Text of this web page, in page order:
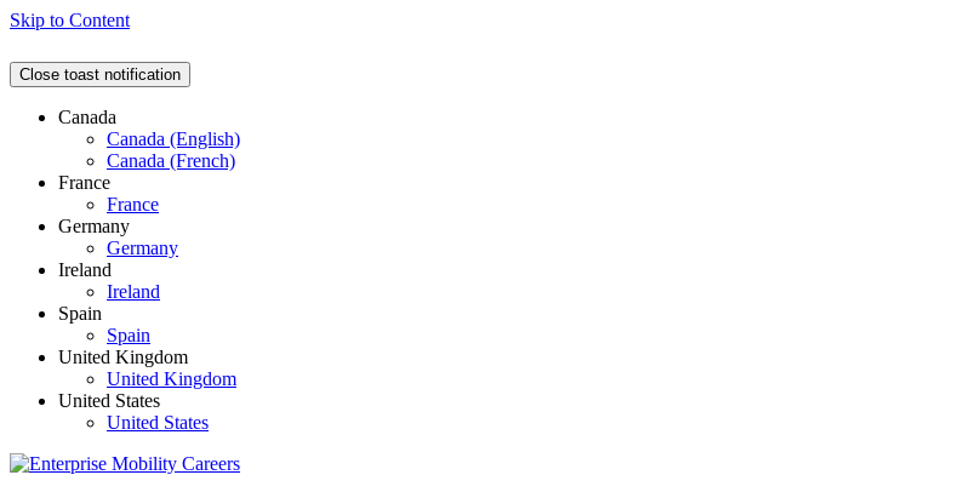
Skip to Content
Close toast notification
Canada
Canada (English)
Canada (French)
France
France
Germany
Germany
Ireland
Ireland
Spain
Spain
United Kingdom
United Kingdom
United States
United States